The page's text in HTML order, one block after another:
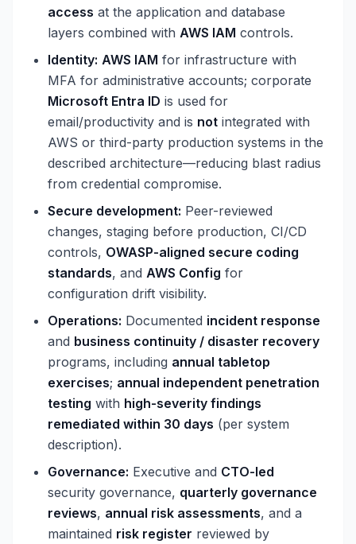
access at the application and database
layers combined with AWS IAM controls.
Identity: AWS IAM for infrastructure with
MFA for administrative accounts; corporate
Microsoft Entra ID is used for
email/productivity and is not integrated with
AWS or third-party production systems in the
described architecture—reducing blast radius
from credential compromise.
Secure development: Peer-reviewed
changes, staging before production, CI/CD
controls, OWASP-aligned secure coding
standards, and AWS Config for
configuration drift visibility.
Operations: Documented incident response
and business continuity / disaster recovery
programs, including annual tabletop
exercises; annual independent penetration
testing with high-severity findings
remediated within 30 days (per system
description).
Governance: Executive and CTO-led
security governance, quarterly governance
reviews, annual risk assessments, and a
maintained risk register reviewed by